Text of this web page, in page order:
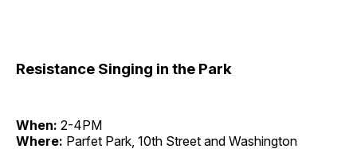
Resistance Singing in the Park
When: 2-4PM
Where: Parfet Park, 10th Street and Washington